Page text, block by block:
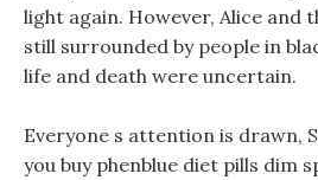
light again. However, Alice and
still surrounded by people in
life and death were uncertain.
Everyone s attention is drawn,
you buy phenblue diet pills dim